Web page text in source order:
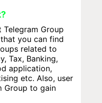
Group
you can find
related to
Tax, Banking,
application,
etc. Also, user
Group to gain